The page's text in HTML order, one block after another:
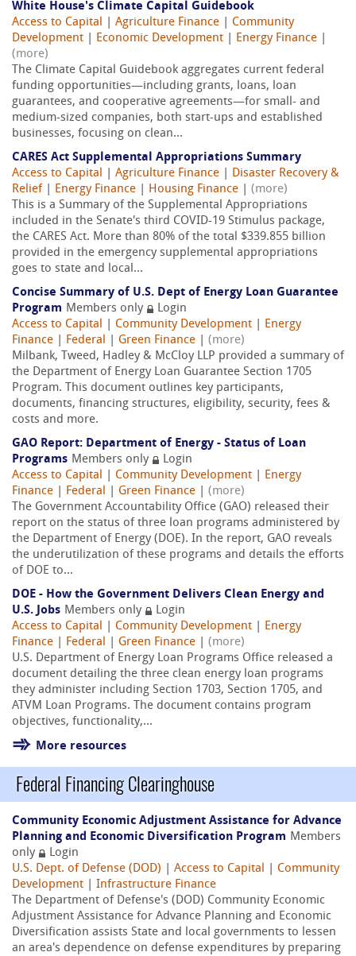
White House's Climate Capital Guidebook
Access to Capital
Agriculture Finance
Community
Development
Economic Development Energy Finance
(more)
The Climate Capital Guidebook aggregates current federal
funding opportunities—including grants, loans, loan
guarantees, and cooperative agreements—for small- and
medium-sized companies, both start-ups and established
businesses, focusing on clean...
CARES Act Supplemental Appropriations Summary
Access to Capital
Agriculture Finance
Disaster Recovery &
Relief
Energy Finance Housing Finance
(more)
This is a Summary of the Supplemental Appropriations
included in the Senate's third COVID-19 Stimulus package,
the CARES Act. More than 80% of the total $339.855 billion
provided in the emergency supplemental appropriations
goes to state and local...
Concise Summary of U.S. Dept of Energy Loan Guarantee
Program Members only
Login
Access to Capital
Community Development
Energy
Finance
Federal Green Finance
(more)
Milbank, Tweed, Hadley & McCloy LLP provided a summary of
the Department of Energy Loan Guarantee Section 1705
Program. This document outlines key participants,
documents, financing structures, eligibility, security, fees &
costs and more.
GAO Report: Department of Energy - Status of Loan
Programs Members only
Login
Access to Capital
Community Development
Energy
Finance
Federal Green Finance
(more)
The Government Accountability Office (GAO) released their
report on the status of three loan programs administered by
the Department of Energy (DOE). In the report, GAO reveals
the underutilization of these programs and details the efforts
of DOE to...
DOE - How the Government Delivers Clean Energy and
U.S. Jobs Members only
Login
Access to Capital
Community Development
Energy
Finance
Federal Green Finance
(more)
U.S. Department of Energy Loan Programs Office released a
document detailing the three clean energy loan programs
they administer including Section 1703, Section 1705, and
ATVM Loan Programs. The document contains program
objectives, functionality,...
More resources
Federal Financing Clearinghouse
Community Economic Adjustment Assistance for Advance
Planning and Economic Diversification Program Members
only
Login
U.S. Dept. of Defense (DOD)
Access to Capital
Community
Development
Infrastructure Finance
The Department of Defense's (DOD) Community Economic
Adjustment Assistance for Advance Planning and Economic
Diversification assists State and local governments to lessen
an area's dependence on defense expenditures by preparing